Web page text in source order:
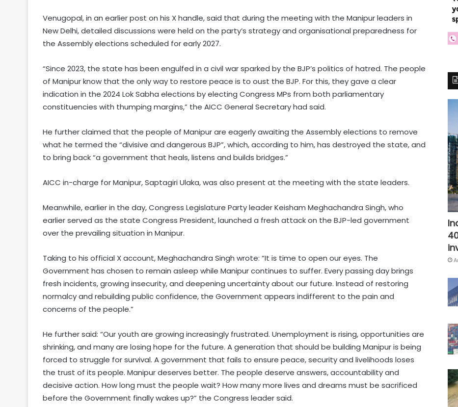
Venugopal, in an earlier post on his X handle, said that during the meeting with the Manipur leaders in
New Delhi, detailed discussions were held on the party’s strategy and organisational preparedness for
the Assembly elections scheduled for early 2027.
“Since 2023, the state has been engulfed in a civil war sparked by the BJP’s politics of hatred. The people
of Manipur know that the only way to restore peace is to oust the BJP. For this, they gave a clear
indication in the 2024 Lok Sabha elections by electing Congress MPs from both parliamentary
constituencies with thumping margins,” the AICC General Secretary had said.
He further claimed that the people of Manipur are eagerly awaiting the Assembly elections to remove
what he termed the “divisive and dangerous BJP”, which, according to him, has destroyed the state, and
to bring back “a government that heals, listens and builds bridges.”
AICC in-charge for Manipur, Saptagiri Ulaka, was also present at the meeting with the state leaders.
Meanwhile, earlier in the day, Congress Legislature Party leader Keisham Meghachandra Singh, who
earlier served as the state Congress President, launched a fresh attack on the BJP-led government
over the prevailing situation in Manipur.
Taking to his official X account, Meghachandra Singh wrote: “It is time to open our eyes. The
Government has chosen to remain asleep while Manipur continues to suffer. Every passing day brings
fresh incidents, growing insecurity, and deepening uncertainty about our future. Instead of restoring
normalcy and rebuilding public confidence, the Government appears indifferent to the pain and
concerns of the people.”
He further said: “Our youth are growing increasingly frustrated. Unemployment is rising, opportunities are
shrinking, and many are losing hope for the future. A generation that should be building Manipur is being
forced to struggle for survival. A government that fails to ensure peace, security and livelihoods loses
the trust of its people. Manipur deserves better. The people deserve answers, accountability and
decisive action. How long must the people wait? How many more lives and dreams must be sacrificed
before the Government finally wakes up?” the Congress leader said.
Six killed after 100-year-old house
collapses in UP's Pratapgarh amid
heavy rainfall
Nadda to visit flood-hit Arunachal